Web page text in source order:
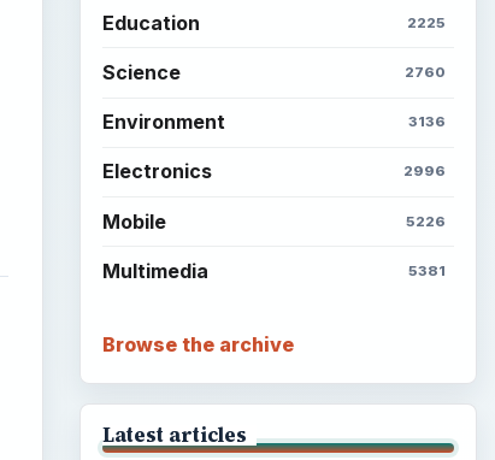
Education 2225
Science 2760
Environment 3136
Electronics 2996
Mobile 5226
Multimedia 5381
Browse the archive
Latest articles